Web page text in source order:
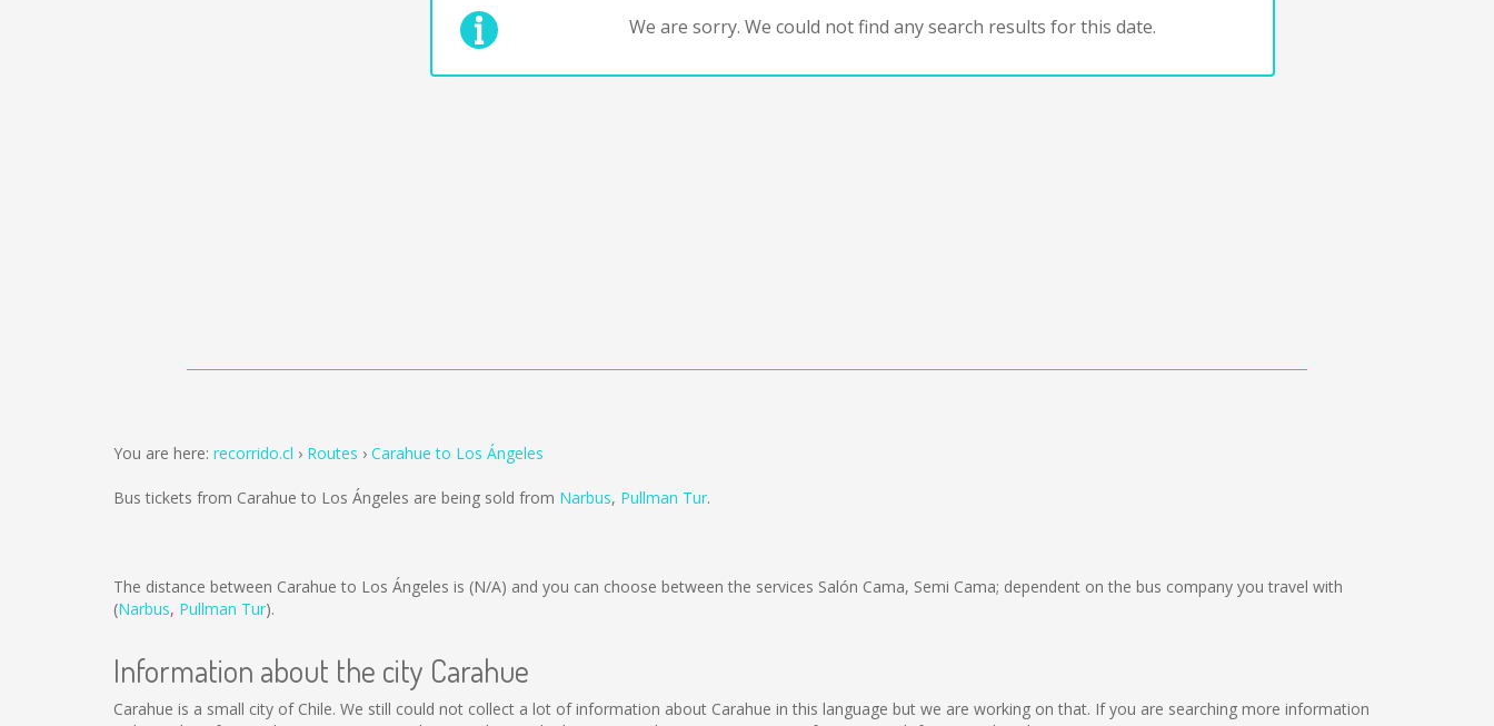
We are sorry. We could not find any search results for this date.
You are here: recorrido.cl Routes Carahue to Los Ángeles
Bus tickets from Carahue to Los Ángeles are being sold from Narbus, Pullman Tur.
The distance between Carahue to Los Ángeles is (N/A) and you can choose between the services Salón Cama, Semi Cama; dependent on the bus company you travel with
(Narbus, Pullman Tur).
Information about the city Carahue
Carahue is a small city of Chile. We still could not collect a lot of information about Carahue in this language but we are working on that. If you are searching more information